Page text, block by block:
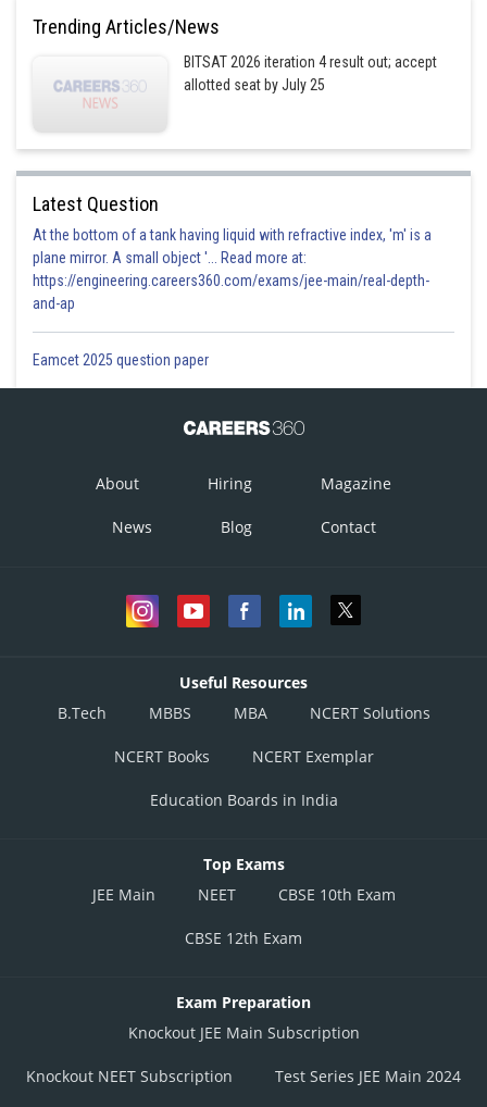
Option 3)
This option is incorrect
Trending Articles/News
BITSAT 2026 iteration 4 result out; accept
allotted seat by July 25
Latest Question
At the bottom of a tank having liquid with refractive index, 'm' is a
plane mirror. A small object '... Read more at:
https://engineering.careers360.com/exams/jee-main/real-depth-
and-ap
Eamcet 2025 question paper
About Hiring Magazine
News Blog Contact
Useful Resources
B.Tech
MBBS MBA NCERT Solutions
NCERT Books NCERT Exemplar
Education Boards in India
Top Exams
JEE Main
NEET CBSE 10th Exam
CBSE 12th Exam
Exam Preparation
Knockout JEE Main Subscription
Knockout NEET Subscription Test Series JEE Main 2024